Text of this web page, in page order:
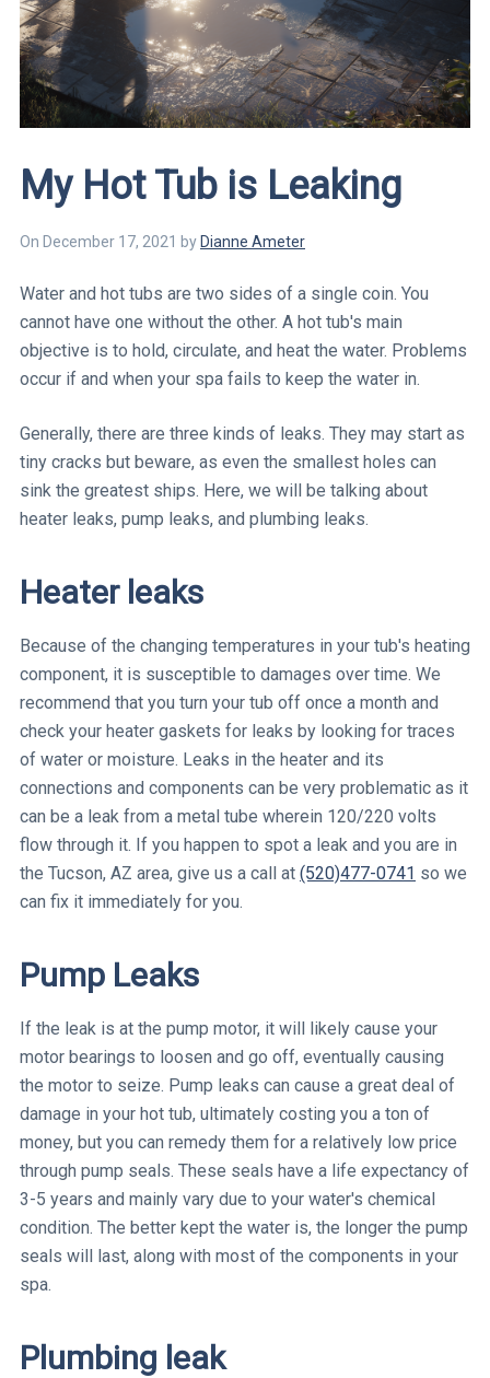
My Hot Tub is Leaking
On December 17, 2021 by Dianne Ameter
Water and hot tubs are two sides of a single coin. You
cannot have one without the other. A hot tub's main
objective is to hold, circulate, and heat the water. Problems
occur if and when your spa fails to keep the water in.
Generally, there are three kinds of leaks. They may start as
tiny cracks but beware, as even the smallest holes can
sink the greatest ships. Here, we will be talking about
heater leaks, pump leaks, and plumbing leaks.
Heater leaks
Because of the changing temperatures in your tub's heating
component, it is susceptible to damages over time. We
recommend that you turn your tub off once a month and
check your heater gaskets for leaks by looking for traces
of water or moisture. Leaks in the heater and its
connections and components can be very problematic as it
can be a leak from a metal tube wherein 120/220 volts
flow through it. If you happen to spot a leak and you are in
the Tucson, AZ area, give us a call at (520)477-0741 so we
can fix it immediately for you.
Pump Leaks
If the leak is at the pump motor, it will likely cause your
motor bearings to loosen and go off, eventually causing
the motor to seize. Pump leaks can cause a great deal of
damage in your hot tub, ultimately costing you a ton of
money, but you can remedy them for a relatively low price
through pump seals. These seals have a life expectancy of
3-5 years and mainly vary due to your water's chemical
condition. The better kept the water is, the longer the pump
seals will last, along with most of the components in your
spa.
Plumbing leak